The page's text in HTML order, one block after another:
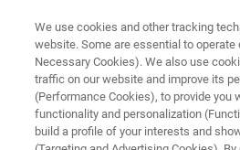
BRUKER NANO ANALYTICS PRESENTS:
What’s EDS
We Analyze it Well?
We use cookies and other tracking
website. Some are essential to
Necessary Cookies). We also use
traffic on our website and improve its
(Performance Cookies), to provide you
functionality and personalization
build a profile of your interests and